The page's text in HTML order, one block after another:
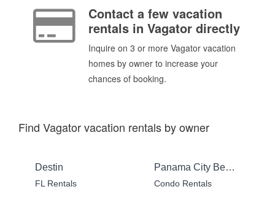
Contact a few vacation
rentals in Vagator directly
Inquire on 3 or more Vagator vacation
homes by owner to increase your
chances of booking.
Find Vagator vacation rentals by owner
Destin
FL Rentals
Panama City Beach
Condo Rentals